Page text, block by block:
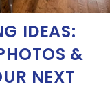
IDEAS:
&
NEXT